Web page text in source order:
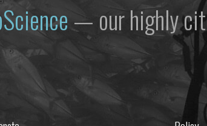
— our highly